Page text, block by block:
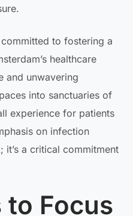
to fostering a
healthcare
and unwavering
into sanctuaries of
experience for patients
on infection
a critical commitment
to Focus